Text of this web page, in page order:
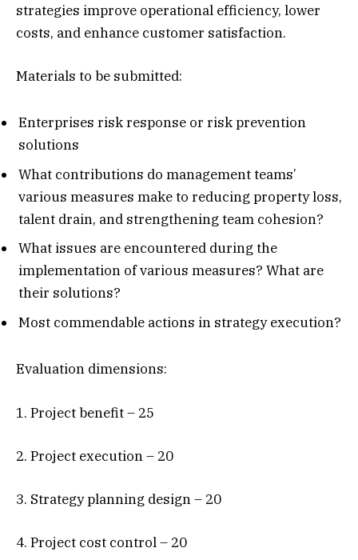
strategies improve operational efficiency, lower
costs, and enhance customer satisfaction.
Materials to be submitted:
Enterprises risk response or risk prevention
solutions
What contributions do management teams’
various measures make to reducing property loss,
talent drain, and strengthening team cohesion?
What issues are encountered during the
implementation of various measures? What are
their solutions?
Most commendable actions in strategy execution?
Evaluation dimensions:
1. Project benefit – 25
2. Project execution – 20
3. Strategy planning design – 20
4. Project cost control – 20